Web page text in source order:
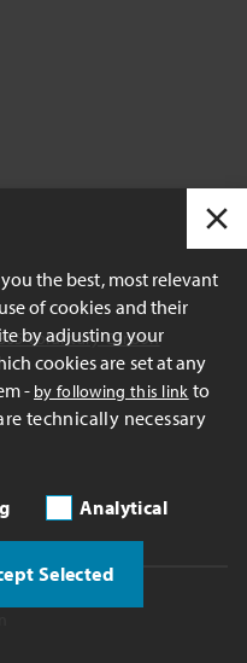
Voluntary Carbon
the best, most relevant
of cookies and their
by adjusting your
cookies are set at any
- by following this link to
technically necessary
Analytical
Selected